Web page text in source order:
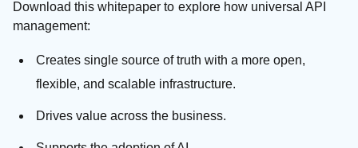
Download this whitepaper to explore how universal API
management:
Creates single source of truth with a more open,
flexible, and scalable infrastructure.
Drives value across the business.